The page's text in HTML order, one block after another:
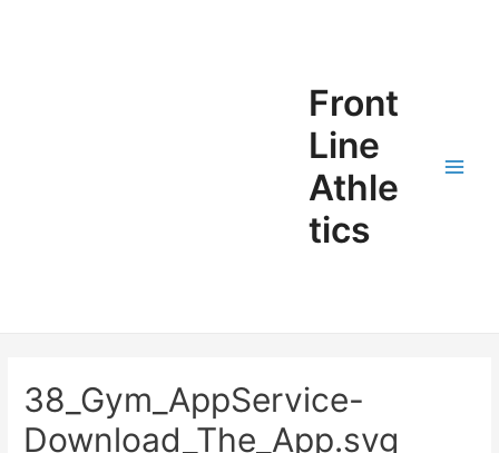
Front
Line
Athle
tics
38_Gym_AppService-
Download_The_App.svg